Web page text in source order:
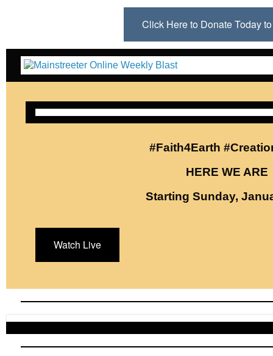
Click Here to Donate Today
#Faith4Earth
HERE WE ARE
Starting Sunday,
Watch Live